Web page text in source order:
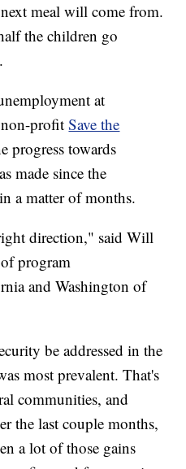
meal will come from.
the children go
at
non-profitSave the
progress towards
made since the
a matter of months.
direction," said Will
program
and Washington of
be addressed in the
most prevalent. That's
communities, and
the last couple months,
a lot of those gains